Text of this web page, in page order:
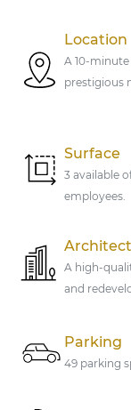
Location
A 10-
prestigious
Surface
3 available
employees.
A high-
and
Parking
49 parking